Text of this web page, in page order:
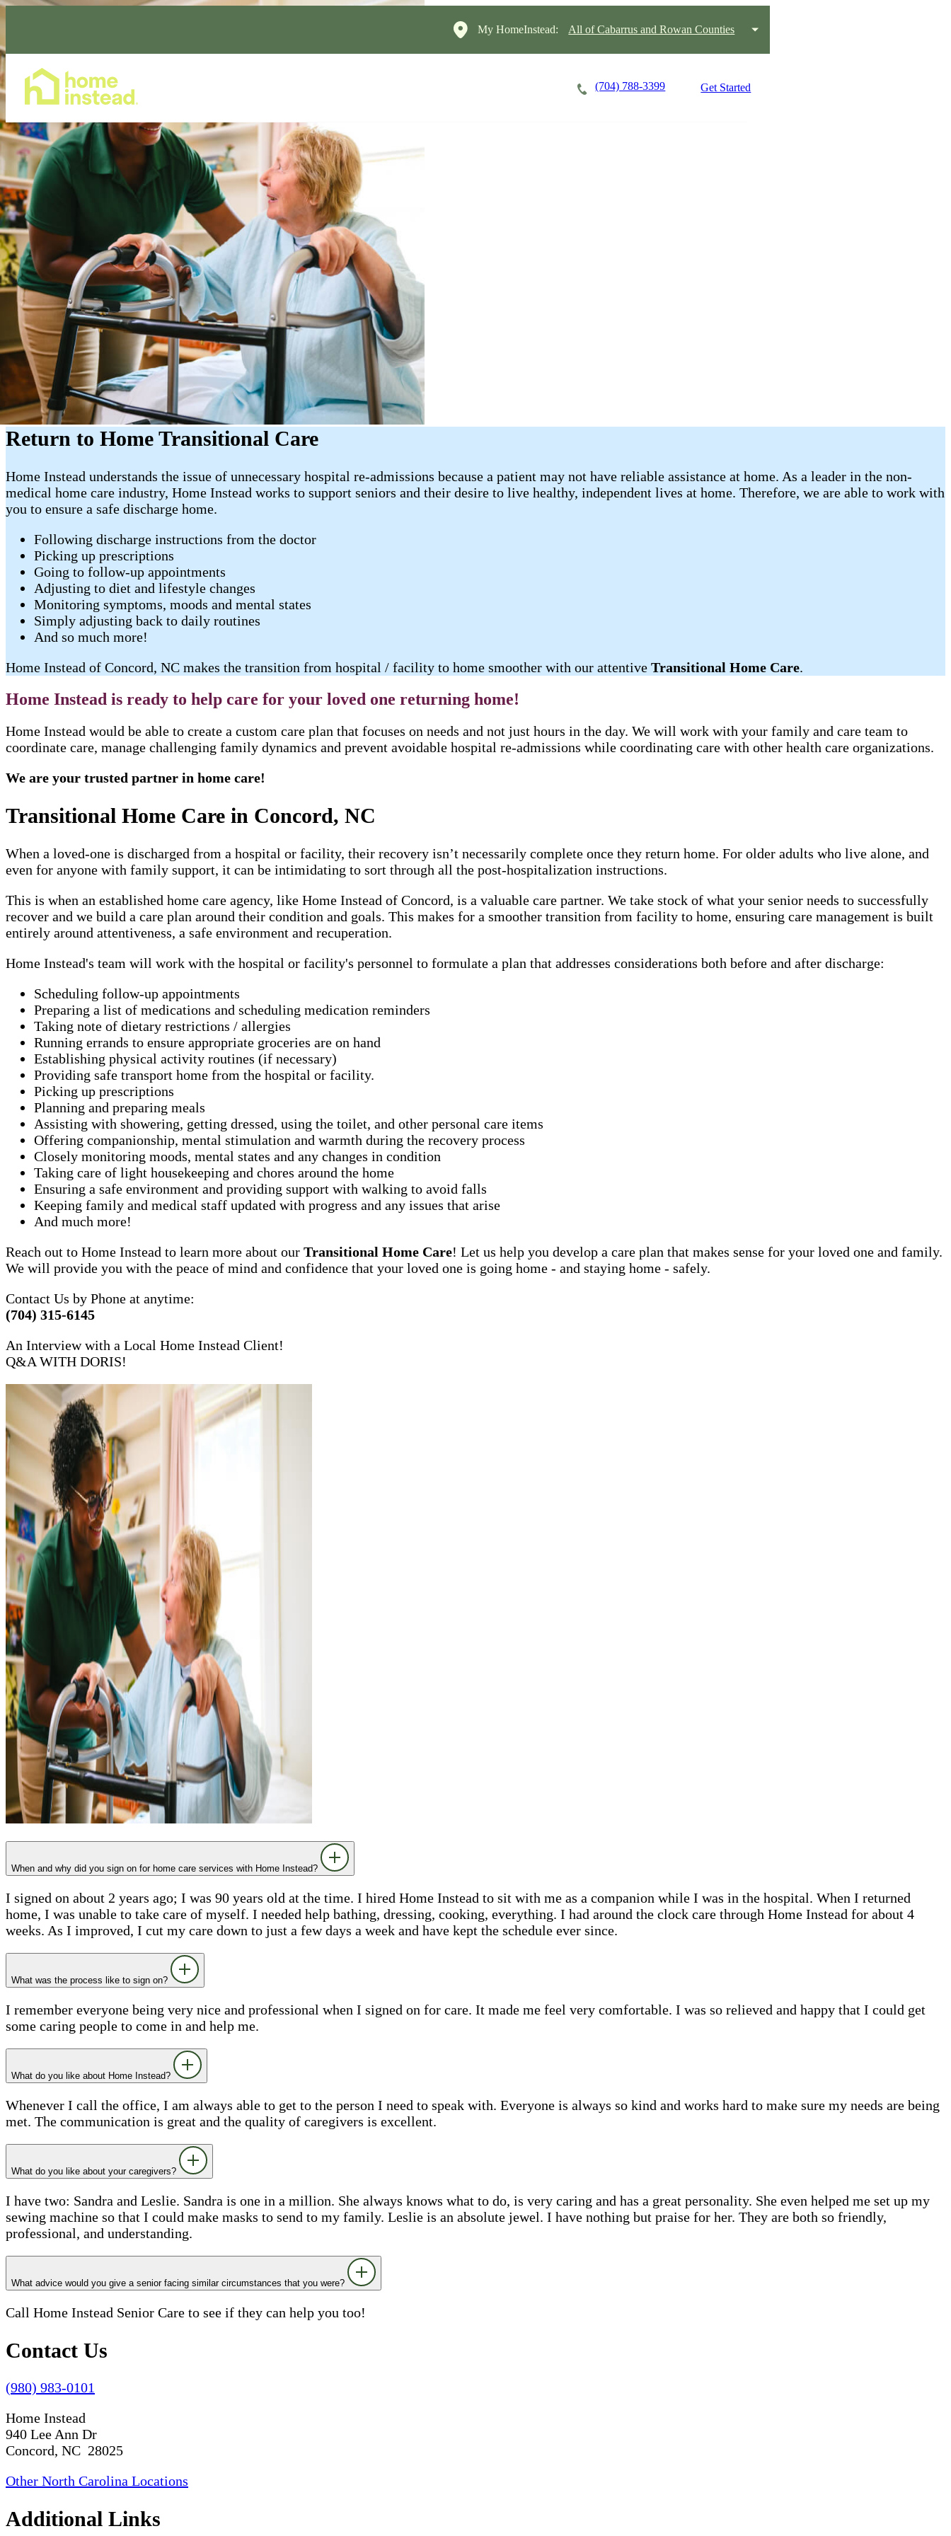
My HomeInstead: All of Cabarrus and Rowan Counties
(704) 788-3399 Get Started
Return to Home Transitional Care
Home Instead understands the issue of unnecessary hospital re-admissions because a patient may not have reliable assistance at home. As a leader in the non-
medical home care industry, Home Instead works to support seniors and their desire to live healthy, independent lives at home. Therefore, we are able to work with
you to ensure a safe discharge home.
Following discharge instructions from the doctor
Picking up prescriptions
Going to follow-up appointments
Adjusting to diet and lifestyle changes
Monitoring symptoms, moods and mental states
Simply adjusting back to daily routines
And so much more!
Home Instead of Concord, NC makes the transition from hospital / facility to home smoother with our attentive Transitional Home Care.
Home Instead is ready to help care for your loved one returning home!
Home Instead would be able to create a custom care plan that focuses on needs and not just hours in the day. We will work with your family and care team to
coordinate care, manage challenging family dynamics and prevent avoidable hospital re-admissions while coordinating care with other health care organizations.
We are your trusted partner in home care!
Transitional Home Care in Concord, NC
When a loved-one is discharged from a hospital or facility, their recovery isn’t necessarily complete once they return home. For older adults who live alone, and
even for anyone with family support, it can be intimidating to sort through all the post-hospitalization instructions.
This is when an established home care agency, like Home Instead of Concord, is a valuable care partner. We take stock of what your senior needs to successfully
recover and we build a care plan around their condition and goals. This makes for a smoother transition from facility to home, ensuring care management is built
entirely around attentiveness, a safe environment and recuperation.
Home Instead's team will work with the hospital or facility's personnel to formulate a plan that addresses considerations both before and after discharge:
Scheduling follow-up appointments
Preparing a list of medications and scheduling medication reminders
Taking note of dietary restrictions / allergies
Running errands to ensure appropriate groceries are on hand
Establishing physical activity routines (if necessary)
Providing safe transport home from the hospital or facility.
Picking up prescriptions
Planning and preparing meals
Assisting with showering, getting dressed, using the toilet, and other personal care items
Offering companionship, mental stimulation and warmth during the recovery process
Closely monitoring moods, mental states and any changes in condition
Taking care of light housekeeping and chores around the home
Ensuring a safe environment and providing support with walking to avoid falls
Keeping family and medical staff updated with progress and any issues that arise
And much more!
Reach out to Home Instead to learn more about our Transitional Home Care! Let us help you develop a care plan that makes sense for your loved one and family.
We will provide you with the peace of mind and confidence that your loved one is going home - and staying home - safely.
Contact Us by Phone at anytime:
(704) 315-6145
An Interview with a Local Home Instead Client!
Q&A WITH DORIS!
When and why did you sign on for home care services with Home Instead?
I signed on about 2 years ago; I was 90 years old at the time. I hired Home Instead to sit with me as a companion while I was in the hospital. When I returned
home, I was unable to take care of myself. I needed help bathing, dressing, cooking, everything. I had around the clock care through Home Instead for about 4
weeks. As I improved, I cut my care down to just a few days a week and have kept the schedule ever since.
What was the process like to sign on?
I remember everyone being very nice and professional when I signed on for care. It made me feel very comfortable. I was so relieved and happy that I could get
some caring people to come in and help me.
What do you like about Home Instead?
Whenever I call the office, I am always able to get to the person I need to speak with. Everyone is always so kind and works hard to make sure my needs are being
met. The communication is great and the quality of caregivers is excellent.
What do you like about your caregivers?
I have two: Sandra and Leslie. Sandra is one in a million. She always knows what to do, is very caring and has a great personality. She even helped me set up my
sewing machine so that I could make masks to send to my family. Leslie is an absolute jewel. I have nothing but praise for her. They are both so friendly,
professional, and understanding.
What advice would you give a senior facing similar circumstances that you were?
Call Home Instead Senior Care to see if they can help you too!
Contact Us
(980) 983-0101
Home Instead
940 Lee Ann Dr
Concord, NC 28025
Other North Carolina Locations
Additional Links